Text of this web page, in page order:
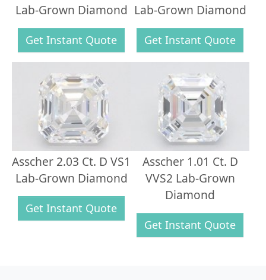
Lab-Grown Diamond
Get Instant Quote
Lab-Grown Diamond
Get Instant Quote
Asscher 2.03 Ct. D VS1
Lab-Grown Diamond
Get Instant Quote
Asscher 1.01 Ct. D
VVS2 Lab-Grown
Diamond
Get Instant Quote